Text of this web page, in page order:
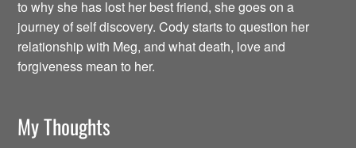
to why she has lost her best friend, she goes on a
journey of self discovery. Cody starts to question her
relationship with Meg, and what death, love and
forgiveness mean to her.
My Thoughts